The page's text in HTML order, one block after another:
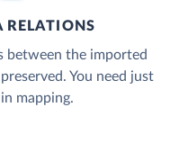
RELATIONS
between the imported
You need just
mapping.